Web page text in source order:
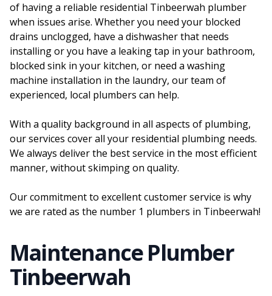
of having a reliable residential Tinbeerwah plumber
when issues arise. Whether you need your blocked
drains unclogged, have a dishwasher that needs
installing or you have a leaking tap in your bathroom,
blocked sink in your kitchen, or need a washing
machine installation in the laundry, our team of
experienced, local plumbers can help.
With a quality background in all aspects of plumbing,
our services cover all your residential plumbing needs.
We always deliver the best service in the most efficient
manner, without skimping on quality.
Our commitment to excellent customer service is why
we are rated as the number 1 plumbers in Tinbeerwah!
Maintenance Plumber
Tinbeerwah